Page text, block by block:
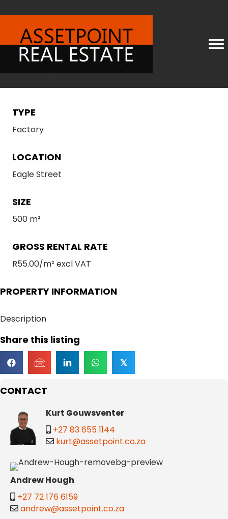
CONTACT
Kurt Gouwsventer
+27 83 655 1144
kurt@assetpoint.co.za
Andrew Hough
+27 72 176 6159
andrew@assetpoint.co.za
TYPE
Factory
LOCATION
Eagle Street
SIZE
500 m²
GROSS RENTAL RATE
R55.00/m² excl VAT
PROPERTY INFORMATION
Description
Share this listing
𝕏